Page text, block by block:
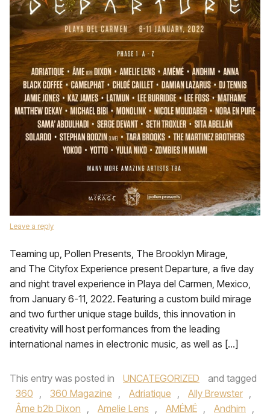
Leave a reply
Teaming up, Pollen Presents, The Brooklyn Mirage,
and The Cityfox Experience present Departure, a five day
and night travel experience in Playa del Carmen, Mexico,
from January 6-11, 2022. Featuring a custom build mirage
and two further unique stage builds, this innovation in
creativity will host performances from the leading
international names in electronic music, as well as […]
This entry was posted in UNCATEGORIZED
and tagged
360 , 360 Magazine , Adriatique , Ally Brewster ,
Âme b2b Dixon , Amelie Lens , AMÉMÉ , Andhim ,